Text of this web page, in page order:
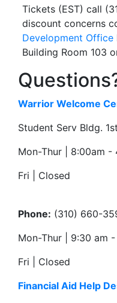
Tickets (EST) call
discount concerns
Development Office
Building Room 103
Warrior Welcome
Student Serv Bldg.
Mon-Thur | 8:00am -
Fri | Closed
Phone: (310) 660-
Mon-Thur | 9:30 am
Fri | Closed
Financial Aid Help